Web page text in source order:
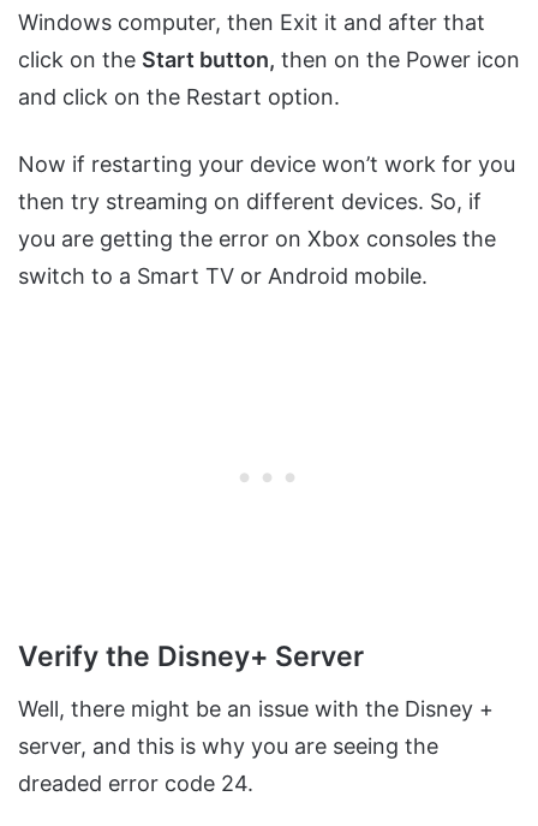
Windows computer, then Exit it and after that
click on the Start button, then on the Power icon
and click on the Restart option.
Now if restarting your device won’t work for you
then try streaming on different devices. So, if
you are getting the error on Xbox consoles the
switch to a Smart TV or Android mobile.
Verify the Disney+ Server
Well, there might be an issue with the Disney +
server, and this is why you are seeing the
dreaded error code 24.